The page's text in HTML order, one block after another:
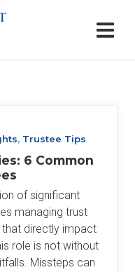
, Trustee Tips
6 Common
of significant
managing trust
directly impact
role is not without
Missteps can